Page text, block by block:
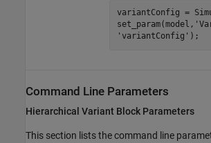
variantConfig =
set_param(model,
'variantConfig' );
Command Line Parameters
Hierarchical Variant Block Parameters
This section lists the command line